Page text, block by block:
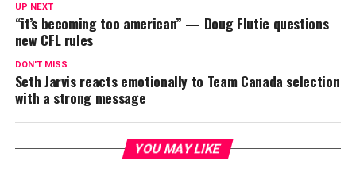
UP NEXT
“it’s becoming too american” — Doug Flutie questions
new CFL rules
DON'T MISS
Seth Jarvis reacts emotionally to Team Canada selection
with a strong message
YOU MAY LIKE